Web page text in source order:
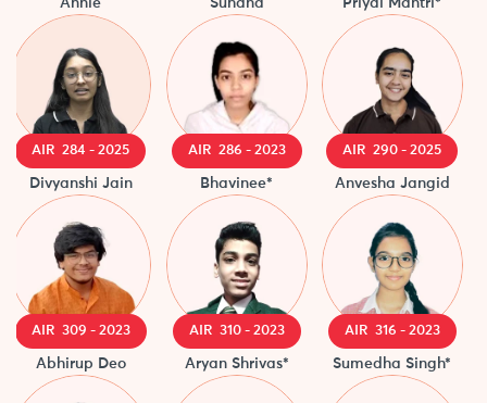
Annie Suhana Priyal Mantri*
AIR 284 - 2025
Divyanshi Jain
AIR 286 - 2023
Bhavinee*
AIR 290 - 2025
Anvesha Jangid
AIR 309 - 2023
Abhirup Deo
AIR 310 - 2023
Aryan Shrivas*
AIR 316 - 2023
Sumedha Singh*